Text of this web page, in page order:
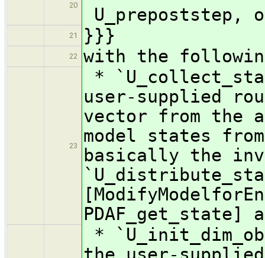
20 U_prepoststep,
21 }}}
22 with the
23
*
user-supplied
vector from the
model states
basically the
PDAF_get_state]
*